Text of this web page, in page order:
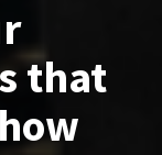
that